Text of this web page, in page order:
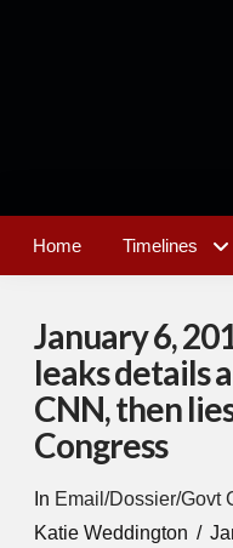
Home Timelines
January 6,
leaks details
CNN, then
Congress
In Email/Dossier/Govt
Katie Weddington